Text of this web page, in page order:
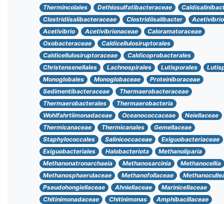
Thermincolales
Dethiosulfatibacteraceae
Clostridiisalibacteraceae
Clostridiisalibacter
Acetivibrio
Acetivibrionaceae
Caloramatoraceae
Oxobacteraceae
Caldicellulosiruptorales
Caldicellulosiruptoraceae
Caldicoprobacterales
Christensenellales
Lachnospirales Lutisporales
Monoglobales
Monoglobaceae
Proteiniboraceae
Sedimentibacteraceae
Thermaerobacteraceae
Thermaerobacterales
Thermaerobacteria
Wohlfahrtiimonadaceae
Oceanococcaceae
Neiellaceae
Thermicanaceae
Thermicanales
Gemellaceae
Staphylococcales
Salinicoccaceae
Exiguobacteriaceae
Exiguobacteriales
Halobacteriota
Methanoliparia
Methanonatronarchaeia
Methanosarcinia
Methanocellia
Methanosphaerulaceae
Methanofollaceae
Pseudohongiellaceae
Ahniellaceae
Marinicellaceae
Chitinimonadaceae
Chitinimonas
Amphibacillaceae